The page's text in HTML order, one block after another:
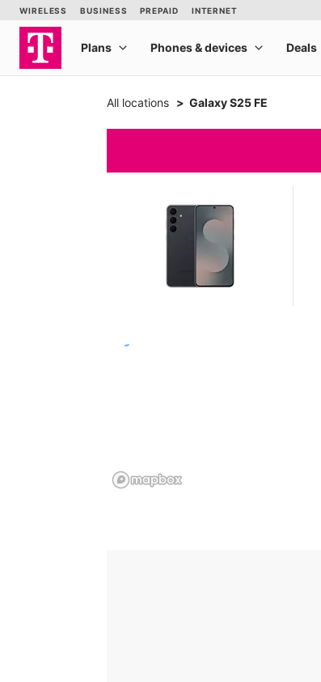
All locations Galaxy S25 FE